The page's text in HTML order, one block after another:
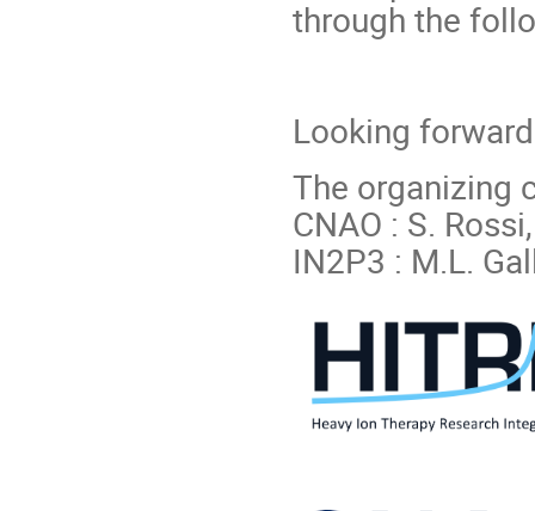
through the
Looking
The organizing
CNAO : S.
IN2P3 : M.L.